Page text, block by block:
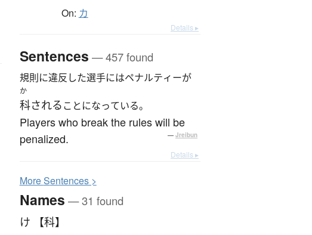
On: カ
Details ▸
Sentences — 457 found
規則に違反した選手にはペナルティーが
か
科されることになっている。
Players who break the rules will be
penalized.
— Jreibun
Details ▸
MoreSentences >
Names — 31 found
け 【科】